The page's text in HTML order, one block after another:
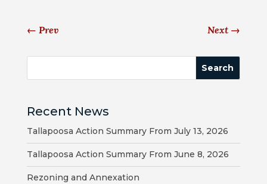
CENTER
SUBSCRIBE
← Prev Next →
Recent News
Tallapoosa Action Summary From July 13, 2026
Tallapoosa Action Summary From June 8, 2026
Rezoning and Annexation